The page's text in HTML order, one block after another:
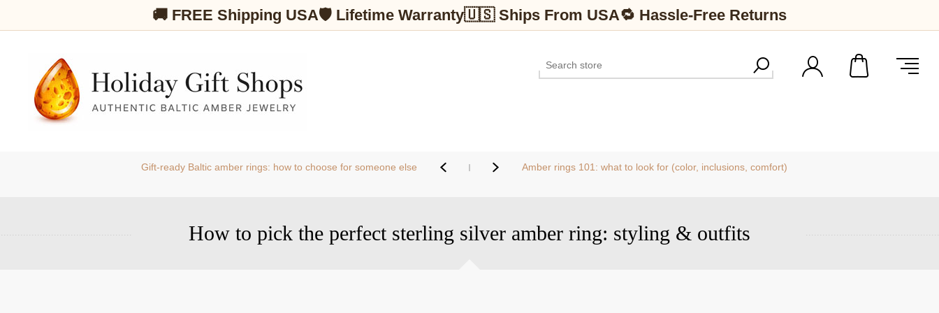
🚚 FREE Shipping USA🛡 Lifetime Warranty🇺🇸 Ships From USA🔁 Hassle-Free Returns
Gift-ready Baltic amber rings: how to choose for someone else Amber rings 101: what to look for (color, inclusions, comfort)
How to pick the perfect sterling silver amber ring: styling & outfits